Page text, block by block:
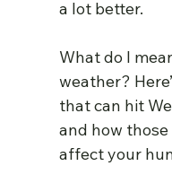
a lot better.
What do I
weather?
that can hit
and how
affect your